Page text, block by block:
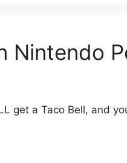
get a Taco Bell, and